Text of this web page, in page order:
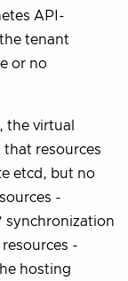
API-
tenant
or no
the virtual
that resources
etcd, but no
-
synchronization
-
hosting